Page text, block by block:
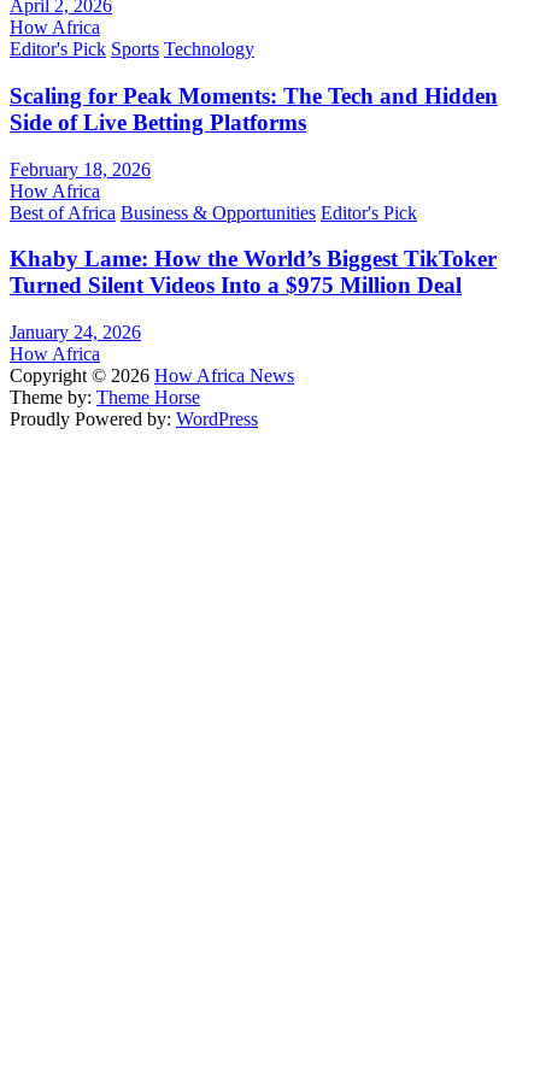
April 2, 2026
How Africa
Editor's Pick Sports Technology
Scaling for Peak Moments: The Tech and Hidden
Side of Live Betting Platforms
February 18, 2026
How Africa
Best of Africa Business & Opportunities Editor's Pick
Khaby Lame: How the World’s Biggest TikToker
Turned Silent Videos Into a $975 Million Deal
January 24, 2026
How Africa
Copyright © 2026 How Africa News
Theme by: Theme Horse
Proudly Powered by: WordPress